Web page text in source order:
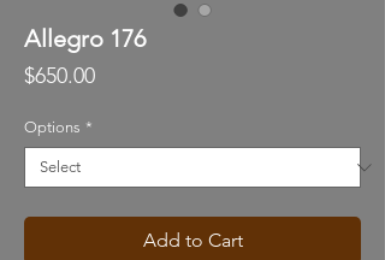
Allegro 176
$650.00Price
Options *
Add to Cart